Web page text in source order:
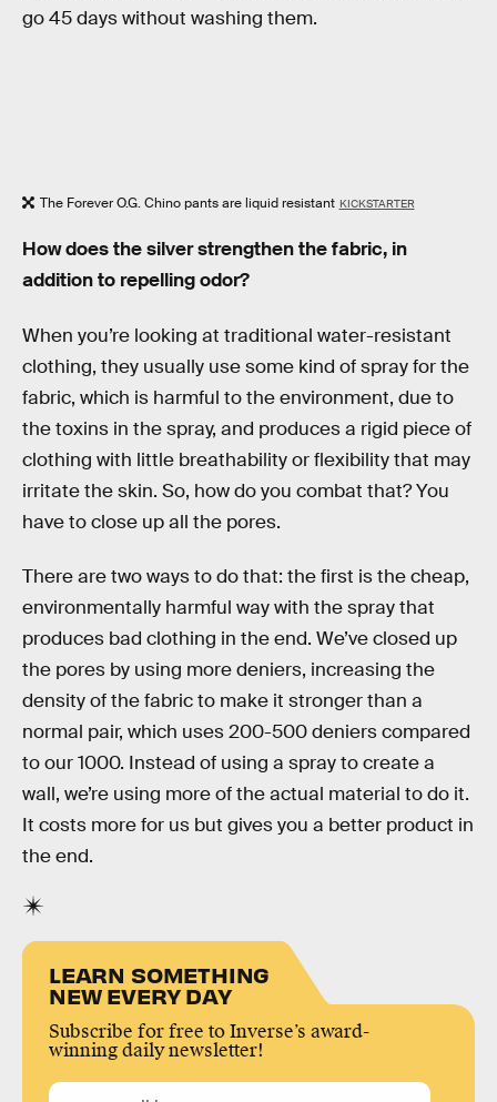
go 45 days without washing them.
The Forever O.G. Chino pants are liquid resistant KICKSTARTER
How does the silver strengthen the fabric, in
addition to repelling odor?
When you’re looking at traditional water-resistant
clothing, they usually use some kind of spray for the
fabric, which is harmful to the environment, due to
the toxins in the spray, and produces a rigid piece of
clothing with little breathability or flexibility that may
irritate the skin. So, how do you combat that? You
have to close up all the pores.
There are two ways to do that: the first is the cheap,
environmentally harmful way with the spray that
produces bad clothing in the end. We’ve closed up
the pores by using more deniers, increasing the
density of the fabric to make it stronger than a
normal pair, which uses 200-500 deniers compared
to our 1000. Instead of using a spray to create a
wall, we’re using more of the actual material to do it.
It costs more for us but gives you a better product in
the end.
LEARN SOMETHING
NEW EVERY DAY
Subscribe for free to Inverse’s award-
winning daily newsletter!